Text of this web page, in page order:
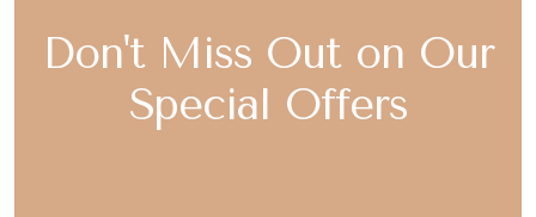
Don't Miss Out on Our
Special Offers